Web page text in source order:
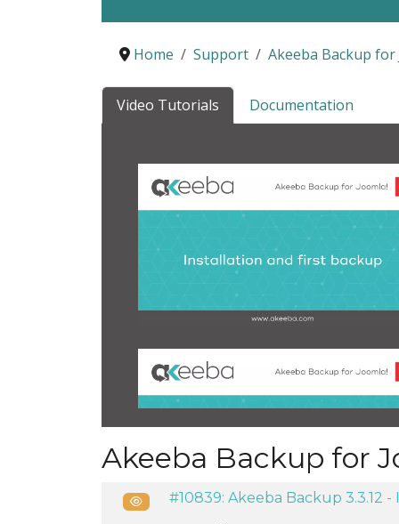
Home Support Akeeba Backup for
Video Tutorials Documentation
Akeeba Backup for
Public#10839: Akeeba Backup 3.3.12